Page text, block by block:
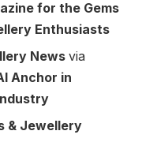
for the Gems
Enthusiasts
News via
Anchor in
& Jewellery